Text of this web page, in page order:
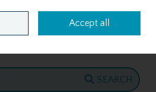
Hours Call Us: +353 4781386
SEARCH
Accept all